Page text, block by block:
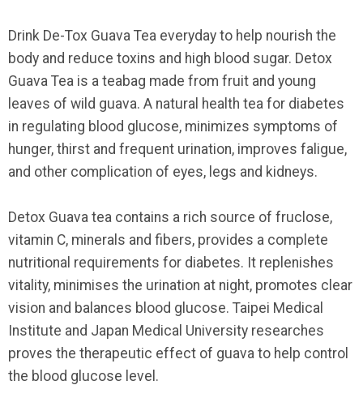
Drink De-Tox Guava Tea everyday to help nourish the
body and reduce toxins and high blood sugar. Detox
Guava Tea is a teabag made from fruit and young
leaves of wild guava. A natural health tea for diabetes
in regulating blood glucose, minimizes symptoms of
hunger, thirst and frequent urination, improves faligue,
and other complication of eyes, legs and kidneys.
Detox Guava tea contains a rich source of fruclose,
vitamin C, minerals and fibers, provides a complete
nutritional requirements for diabetes. It replenishes
vitality, minimises the urination at night, promotes clear
vision and balances blood glucose. Taipei Medical
Institute and Japan Medical University researches
proves the therapeutic effect of guava to help control
the blood glucose level.